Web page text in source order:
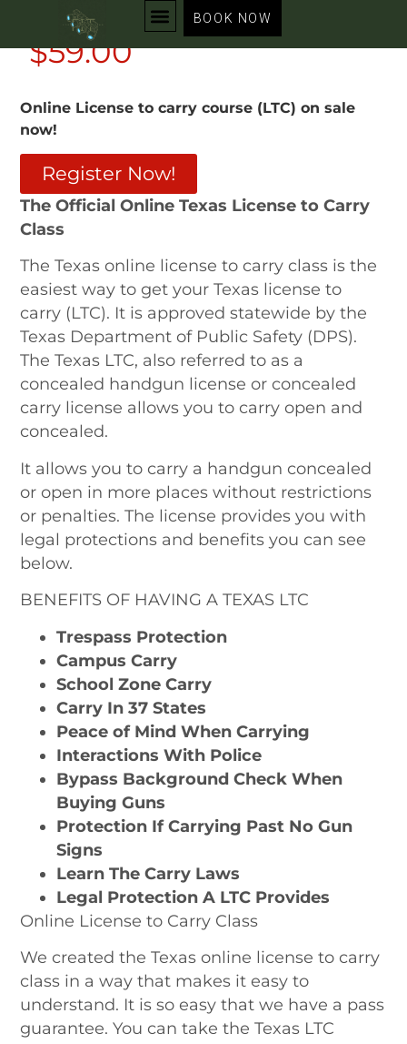
BOOK NOW
Online LTC Course
$59.00
Online License to carry course (LTC) on sale
now!
Register Now!
The Official Online Texas License to Carry
Class
The Texas online license to carry class is the
easiest way to get your Texas license to
carry (LTC). It is approved statewide by the
Texas Department of Public Safety (DPS).
The Texas LTC, also referred to as a
concealed handgun license or concealed
carry license allows you to carry open and
concealed.
It allows you to carry a handgun concealed
or open in more places without restrictions
or penalties. The license provides you with
legal protections and benefits you can see
below.
BENEFITS OF HAVING A TEXAS LTC
Trespass Protection
Campus Carry
School Zone Carry
Carry In 37 States
Peace of Mind When Carrying
Interactions With Police
Bypass Background Check When
Buying Guns
Protection If Carrying Past No Gun
Signs
Learn The Carry Laws
Legal Protection A LTC Provides
Online License to Carry Class
We created the Texas online license to carry
class in a way that makes it easy to
understand. It is so easy that we have a pass
guarantee. You can take theTexas LTC